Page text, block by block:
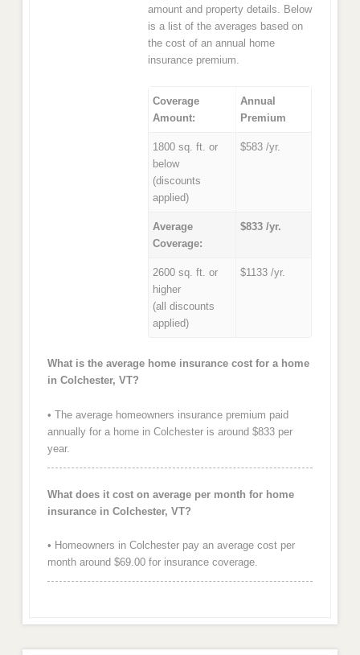
amount and property details. Below
is a list of the averages based on
the cost of an annual home
insurance premium.
Coverage
Amount:
Annual
Premium
1800 sq. ft. or
below
(discounts
applied)
$583 /yr.
Average
Coverage:
$833 /yr.
2600 sq. ft. or
higher
(all discounts
applied)
$1133 /yr.
What is the average home insurance cost for a home
in Colchester, VT?
• The average homeowners insurance premium paid
annually for a home in Colchester is around $833 per
year.
What does it cost on average per month for home
insurance in Colchester, VT?
• Homeowners in Colchester pay an average cost per
month around $69.00 for insurance coverage.